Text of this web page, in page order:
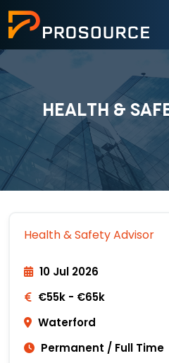
HEALTH &
Health & Safety Advisor
10 Jul 2026
€55k - €65k
Waterford
Permanent / Full Time